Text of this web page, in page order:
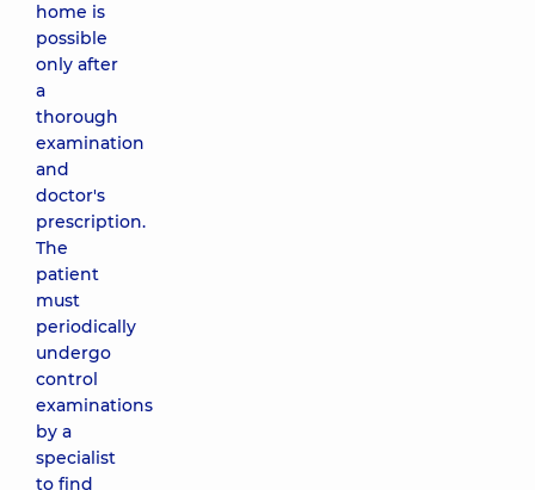
home is
possible
only after
a
thorough
examination
and
doctor's
prescription.
The
patient
must
periodically
undergo
control
examinations
by a
specialist
to find